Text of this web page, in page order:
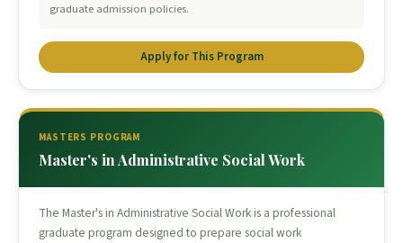
graduate admission policies.
Apply for This Program
MASTERS PROGRAM
Master's in Administrative Social Work
The Master's in Administrative Social Work is a professional
graduate program designed to prepare social work